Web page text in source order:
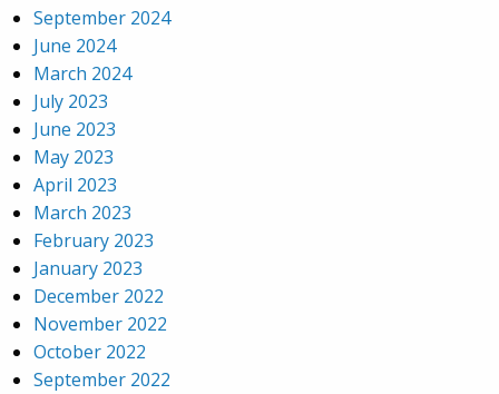
September 2024
June 2024
March 2024
July 2023
June 2023
May 2023
April 2023
March 2023
February 2023
January 2023
December 2022
November 2022
October 2022
September 2022